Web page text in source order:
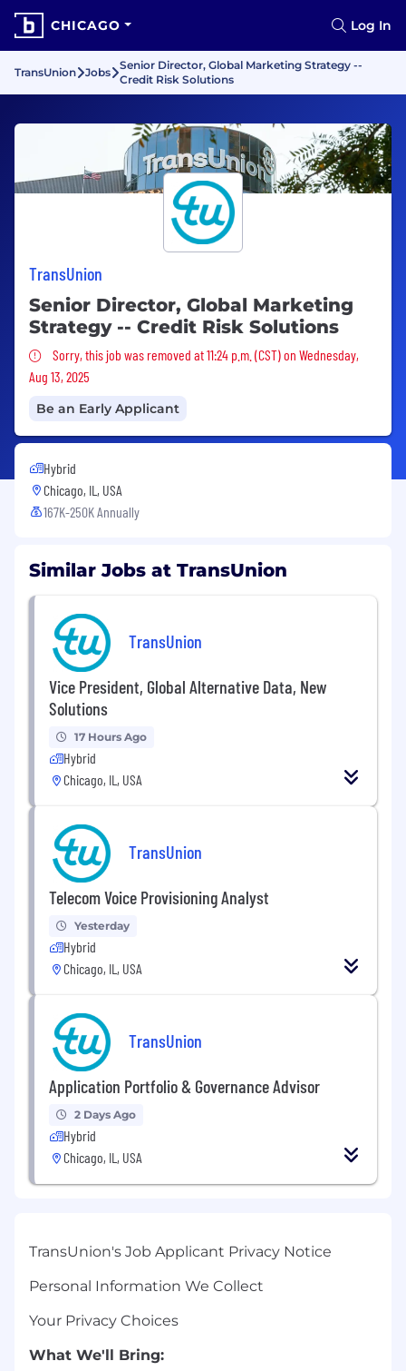
CHICAGO Log In
TransUnion Jobs
Senior Director, Global Marketing Strategy --
Credit Risk Solutions
TransUnion
Senior Director, Global Marketing
Strategy -- Credit Risk Solutions
Sorry, this job was removed
Sorry, this job was removed at 11:24 p.m. (CST) on Wednesday,
Aug 13, 2025
Be an Early Applicant
Hybrid
Chicago, IL, USA
167K-250K Annually
Similar Jobs at TransUnion
TransUnion
Vice President, Global Alternative Data, New
Solutions
17 Hours Ago
Hybrid
Chicago, IL, USA
TransUnion
Telecom Voice Provisioning Analyst
Yesterday
Hybrid
Chicago, IL, USA
TransUnion
Application Portfolio & Governance Advisor
2 Days Ago
Hybrid
Chicago, IL, USA
TransUnion's Job Applicant Privacy Notice
Personal Information We Collect
Your Privacy Choices
What We'll Bring: